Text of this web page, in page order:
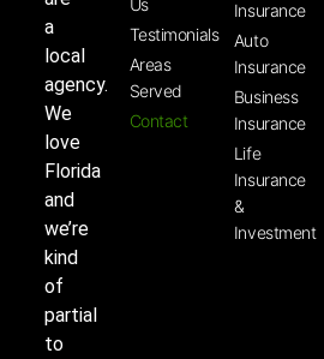
a
local
agency.
We
love
Florida
and
we’re
kind
of
partial
to
Us
Testimonials
Areas
Served
Contact
Insurance
Auto
Insurance
Business
Insurance
Life
Insurance
&
Investment